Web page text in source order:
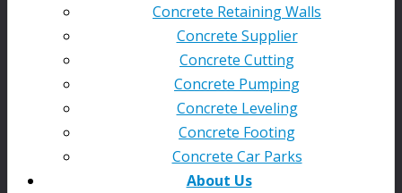
Concrete Retaining Walls
Concrete Supplier
Concrete Cutting
Concrete Pumping
Concrete Leveling
Concrete Footing
Concrete Car Parks
About Us